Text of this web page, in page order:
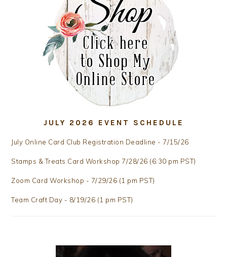
JULY 2026 EVENT SCHEDULE
July Online Card Club Registration Deadline - 7/15/26
Stamps & Treats Card Workshop 7/28/26 (6:30 pm PST)
Zoom Card Workshop - 7/29/26 (1 pm PST)
Team Craft Day - 8/19/26 (1 pm PST)